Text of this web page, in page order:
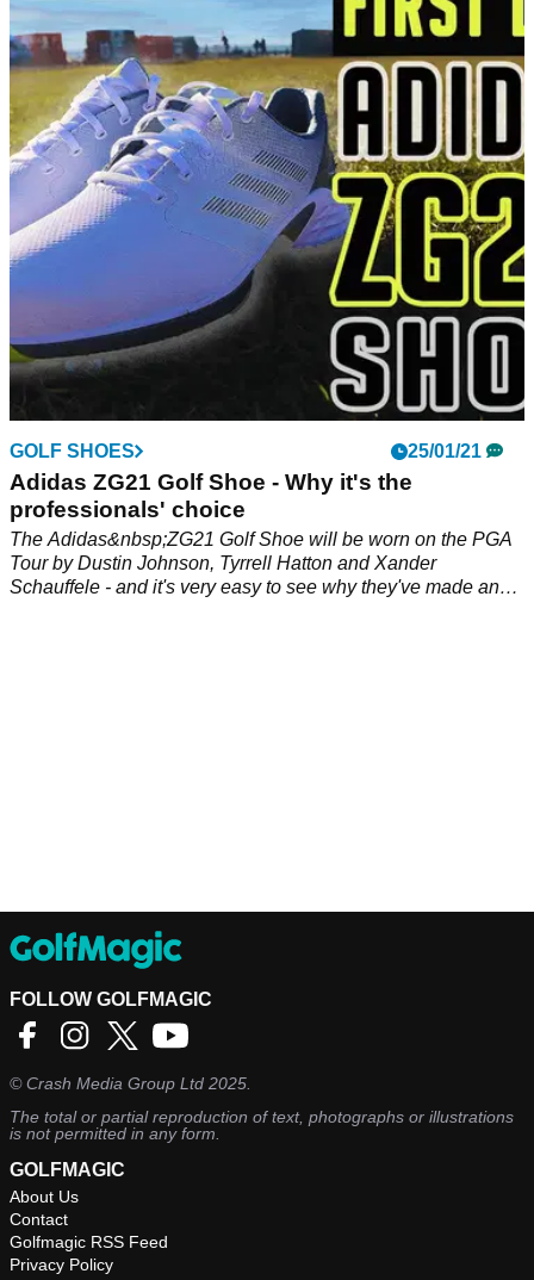
The BEST adidas Golf shoes for you to try this
summer!
adidas Golf is unquestionably one of the most popular
brands in the sport and this is shown through its
representation on the PGA Tour.
GOLF SHOES 25/01/21
Adidas ZG21 Golf Shoe - Why it's the
professionals' choice
The Adidas&nbsp;ZG21 Golf Shoe will be worn on the PGA
Tour by Dustin Johnson, Tyrrell Hatton and Xander
Schauffele - and it's very easy to see why they've made an
FOLLOW GOLFMAGIC
©Crash Media Group Ltd 2025.
The total or partial reproduction of text, photographs or illustrations
is not permitted in any form.
GOLFMAGIC
About Us
Contact
Golfmagic RSS Feed
Privacy Policy